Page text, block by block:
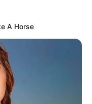
2021
A Horse